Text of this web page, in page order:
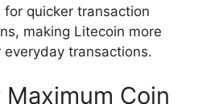
quicker transaction
making Litecoin more
everyday transactions.
Maximum Coin